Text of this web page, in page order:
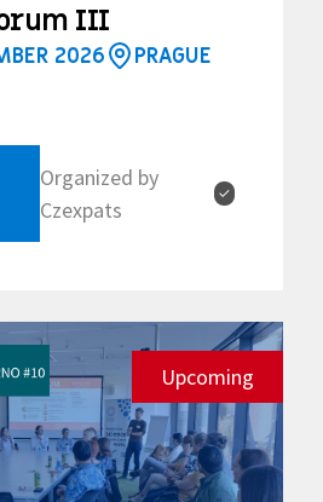
III
2026
PRAGUE
Organized by
Czexpats
✓
Upcoming